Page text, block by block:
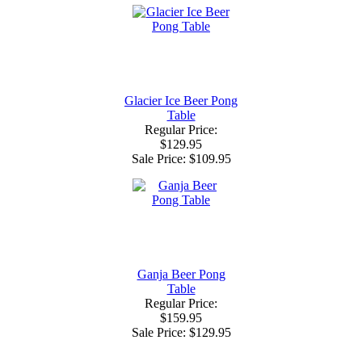
Glacier Ice Beer Pong
Table
Regular Price:
$129.95
Sale Price: $109.95
Ganja Beer Pong
Table
Regular Price:
$159.95
Sale Price: $129.95